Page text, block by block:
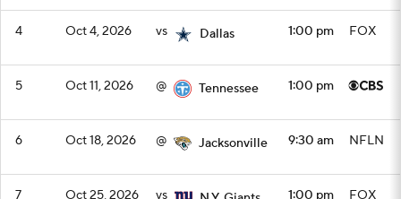
4 Oct 4, 2026 vs Dallas 1:00 pm FOX
5 Oct 11, 2026 @ Tennessee 1:00 pm
6 Oct 18, 2026 @ Jacksonville 9:30 am NFLN
7 Oct 25, 2026 vs 1:00 pm FOX